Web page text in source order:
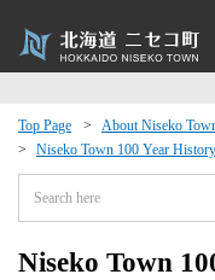
Top Page
About Niseko
Niseko Town 100 Year
Niseko Town